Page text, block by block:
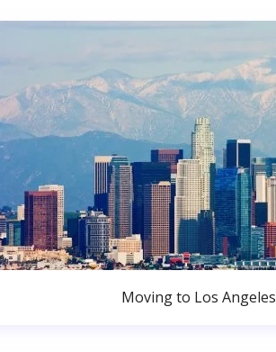
Moving to Los Angeles